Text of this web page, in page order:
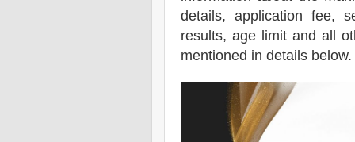
details, application fee,
results, age limit and all
mentioned in details below.